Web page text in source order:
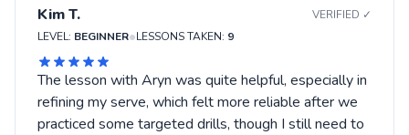
Kim T.
VERIFIED ✓
LEVEL: BEGINNER•LESSONS TAKEN: 9
The lesson with Aryn was quite helpful, especially in
refining my serve, which felt more reliable after we
practiced some targeted drills, though I still need to